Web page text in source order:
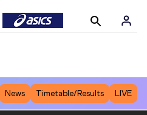
News Timetable/Results LIVE